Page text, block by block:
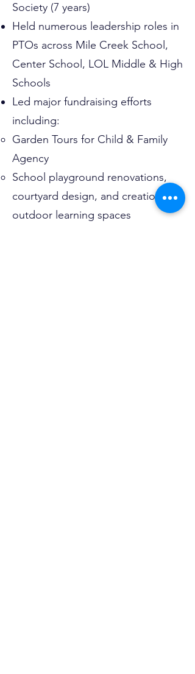
Society (7 years)
Held numerous leadership roles in
PTOs across Mile Creek School,
Center School, LOL Middle & High
Schools
Led major fundraising efforts
including:
Garden Tours for Child & Family
Agency
School playground renovations,
courtyard design, and creation of
outdoor learning spaces